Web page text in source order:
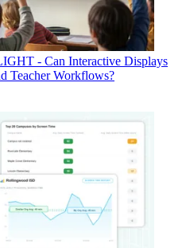
- Can Interactive Displays
Teacher Workflows?